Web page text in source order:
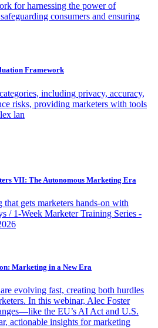
for harnessing the power of
consumers and ensuring
Framework
including privacy, accuracy,
risks, providing marketers with tools
lan
VII: The Autonomous Marketing Era
gets marketers hands-on with
/ 1-Week Marketer Training Series -
Marketing in a New Era
evolving fast, creating both hurdles
In this webinar, Alec Foster
the EU’s AI Act and U.S.
actionable insights for marketing